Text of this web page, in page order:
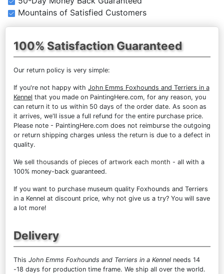
Mountains of Satisfied Customers
100% Satisfaction Guaranteed
Our return policy is very simple:
If you're not happy with John Emms Foxhounds and Terriers in a
Kennel that you made on PaintingHere.com, for any reason, you
can return it to us within 50 days of the order date. As soon as
it arrives, we'll issue a full refund for the entire purchase price.
Please note - PaintingHere.com does not reimburse the outgoing
or return shipping charges unless the return is due to a defect in
quality.
We sell thousands of pieces of artwork each month - all with a
100% money-back guaranteed.
If you want to purchase museum quality Foxhounds and Terriers
in a Kennel at discount price, why not give us a try? You will save
a lot more!
Delivery
This John Emms Foxhounds and Terriers in a Kennel needs 14
-18 days for production time frame. We ship all over the world.